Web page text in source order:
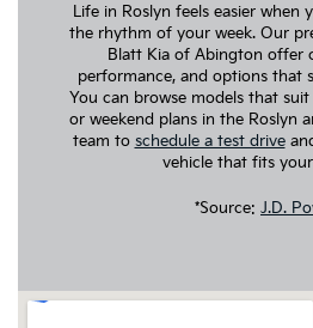
Life in Roslyn feels easier when
the rhythm of your week. Our
Blatt Kia of Abington offer
performance, and options that
You can browse models that
or weekend plans in the Roslyn
team to schedule a test drive
vehicle that fits
*Source: J.D.